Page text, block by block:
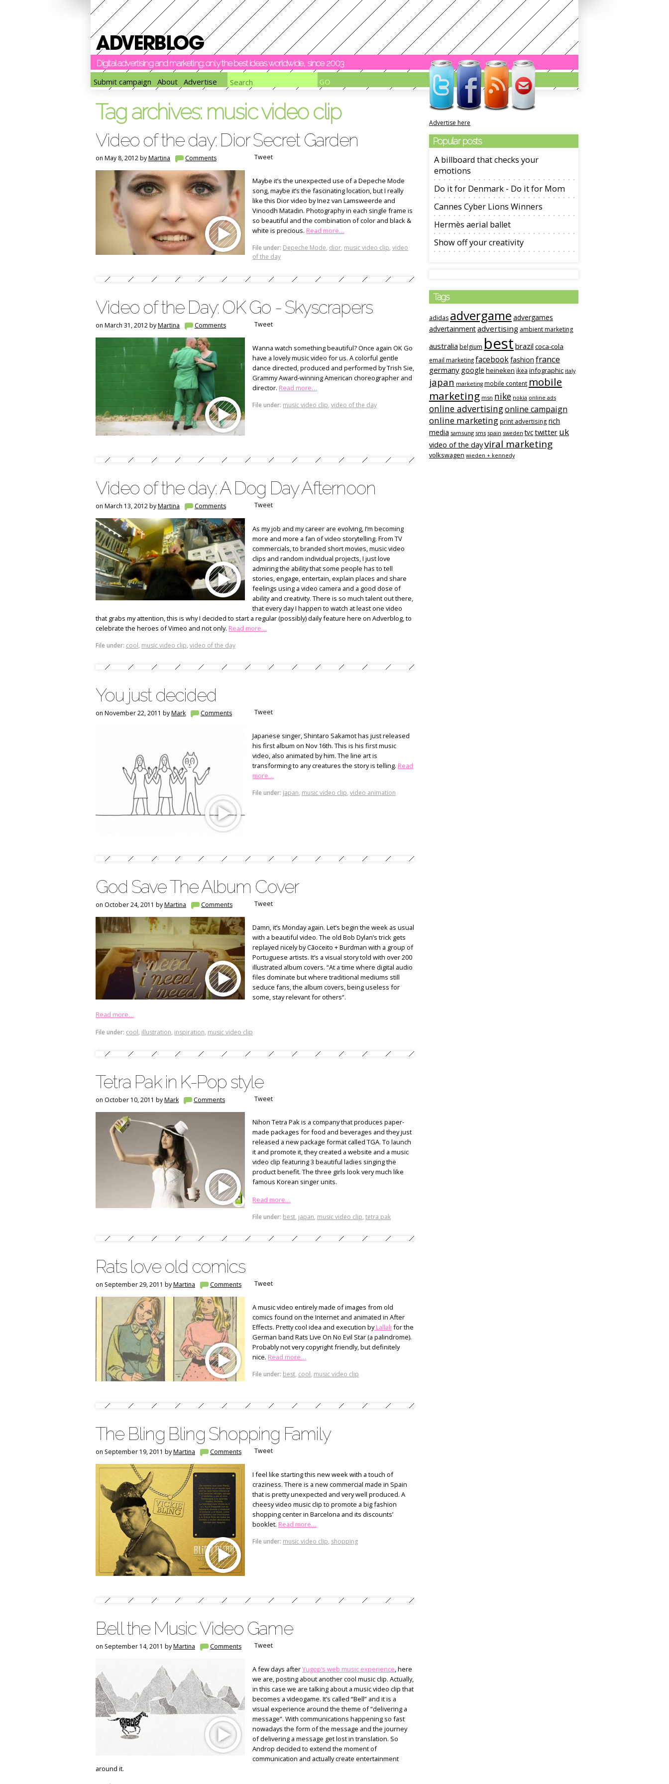
Digital advertising and marketing: only the best ideas worldwide, since 2003
Submit campaign
About Advertise
Tag archives: music video clip
Video of the day: Dior Secret Garden
on May 8, 2012 byMartina Comments Tweet
Maybe it’s the unexpected use of a Depeche Mode
song, maybe it’s the fascinating location, but I really
like this Dior video by Inez van Lamsweerde and
Vinoodh Matadin. Photography in each single frame is
so beautiful and the combination of color and black &
white is precious. Read more…
File under: Depeche Mode, dior, music video clip, video
of the day
Video of the Day: OK Go - Skyscrapers
on March 31, 2012 byMartina Comments Tweet
Wanna watch something beautiful? Once again OK Go
have a lovely music video for us. A colorful gentle
dance directed, produced and performed by Trish Sie,
Grammy Award-winning American choreographer and
director. Read more…
File under: music video clip, video of the day
Video of the day: A Dog Day Afternoon
on March 13, 2012 byMartina Comments Tweet
As my job and my career are evolving, I’m becoming
more and more a fan of video storytelling. From TV
commercials, to branded short movies, music video
clips and random individual projects, I just love
admiring the ability that some people has to tell
stories, engage, entertain, explain places and share
feelings using a video camera and a good dose of
ability and creativity. There is so much talent out there,
that every day I happen to watch at least one video
that grabs my attention, this is why I decided to start a regular (possibly) daily feature here on Adverblog, to
celebrate the heroes of Vimeo and not only. Read more…
File under: cool, music video clip, video of the day
You just decided
on November 22, 2011 byMark Comments Tweet
Japanese singer, Shintaro Sakamot has just released
his first album on Nov 16th. This is his first music
video, also animated by him. The line art is
transforming to any creatures the story is telling. Read
more…
File under: japan, music video clip, video animation
God Save The Album Cover
on October 24, 2011 byMartina Comments Tweet
Damn, it’s Monday again. Let’s begin the week as usual
with a beautiful video. The old Bob Dylan’s trick gets
replayed nicely by Cãoceito + Burdman with a group of
Portuguese artists. It’s a visual story told with over 200
illustrated album covers. “At a time where digital audio
files dominate but where traditional mediums still
seduce fans, the album covers, being useless for
some, stay relevant for others“.
Read more…
File under: cool, illustration, inspiration, music video clip
Tetra Pak in K-Pop style
on October 10, 2011 byMark Comments Tweet
Nihon Tetra Pak is a company that produces paper-
made packages for food and beverages and they just
released a new package format called TGA. To launch
it and promote it, they created a website and a music
video clip featuring 3 beautiful ladies singing the
product benefit. The three girls look very much like
famous Korean singer units.
Read more…
File under: best, japan, music video clip, tetra pak
Rats love old comics
on September 29, 2011 byMartina Comments Tweet
A music video entirely made of images from old
comics found on the Internet and animated in After
Effects. Pretty cool idea and execution byLallali for the
German band Rats Live On No Evil Star (a palindrome).
Probably not very copyright friendly, but definitely
nice. Read more…
File under: best, cool, music video clip
The Bling Bling Shopping Family
on September 19, 2011 byMartina Comments Tweet
I feel like starting this new week with a touch of
craziness. There is a new commercial made in Spain
that is pretty unexpected and very well produced. A
cheesy video music clip to promote a big fashion
shopping center in Barcelona and its discounts’
booklet. Read more…
File under: music video clip, shopping
Bell the Music Video Game
on September 14, 2011 byMartina Comments Tweet
A few days afterYugop’s web music experience , here
we are, posting about another cool music clip. Actually,
in this case we are talking about a music video clip that
becomes a videogame. It’s called “Bell” and it is a
visual experience around the theme of “delivering a
message”. With communications happening so fast
nowadays the form of the message and the journey
of delivering a message get lost in translation. So
Androp decided to extend the moment of
communication and actually create entertainment
around it.
Advertise here
Popular posts
A billboard that checks your
emotions
Do it for Denmark - Do it for Mom
Cannes Cyber Lions Winners
Hermès aerial ballet
Show off your creativity
Tags
adidas advergame advergames
advertainmentadvertising ambient marketing
australia belgium best brazil coca-cola
email marketingfacebookfashion france
germany google heineken ikea infographic italy
japan marketing mobile content mobile
marketing msn nike nokia online ads
online advertisingonline campaign
online marketing print advertising rich
media samsung sms spain sweden tvctwitter uk
video of the dayviral marketing
volkswagen wieden + kennedy